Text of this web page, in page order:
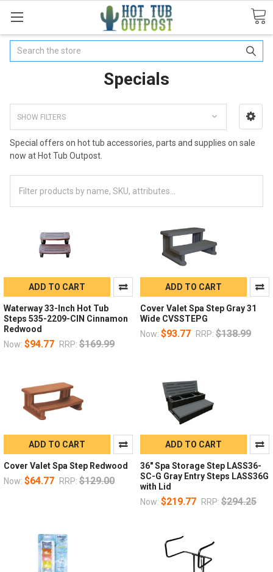
Search
Specials
SHOW FILTERS
Special offers on hot tub accessories, parts and supplies on sale
now at Hot Tub Outpost.
ADD TO CART
Waterway 33-Inch Hot Tub
Steps 535-2209-CIN Cinnamon
Redwood
Now: $94.77 RRP: $169.99
ADD TO CART
Cover Valet Spa Step Gray 31
Wide CVSSTEPG
Now: $93.77 RRP: $138.99
ADD TO CART
Cover Valet Spa Step Redwood
Now: $64.77 RRP: $129.00
ADD TO CART
36" Spa Storage Step LASS36-
SC-G Gray Entry Steps LASS36G
with Lid
Now: $219.77 RRP: $294.25